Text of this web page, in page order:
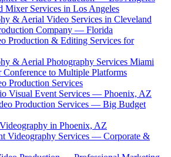
Mixer Services in Los Angeles
& Aerial Video Services in Cleveland
Company — Florida
Production & Editing Services for
& Aerial Photography Services Miami
Conference to Multiple Platforms
Production Services
Visual Event Services — Phoenix, AZ
Production Services — Big Budget
in Phoenix, AZ
Videography Services — Corporate &